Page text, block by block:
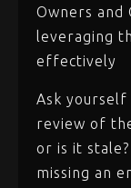
Owners and
leveraging
effectively
Ask yourself
review of
or is it
missing an